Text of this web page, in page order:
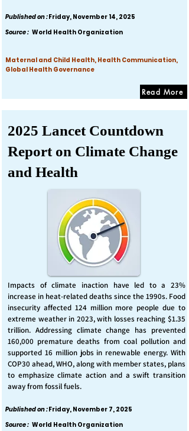
Published on :Friday, November 14, 2025
Source : World Health Organization
Maternal and Child Health, Health Communication,
Global Health Governance
Read More
2025 Lancet Countdown
Report on Climate Change
and Health
Impacts of climate inaction have led to a 23%
increase in heat-related deaths since the 1990s. Food
insecurity affected 124 million more people due to
extreme weather in 2023, with losses reaching $1.35
trillion. Addressing climate change has prevented
160,000 premature deaths from coal pollution and
supported 16 million jobs in renewable energy. With
COP30 ahead, WHO, along with member states, plans
to emphasize climate action and a swift transition
away from fossil fuels.
Published on :Friday, November 7, 2025
Source : World Health Organization